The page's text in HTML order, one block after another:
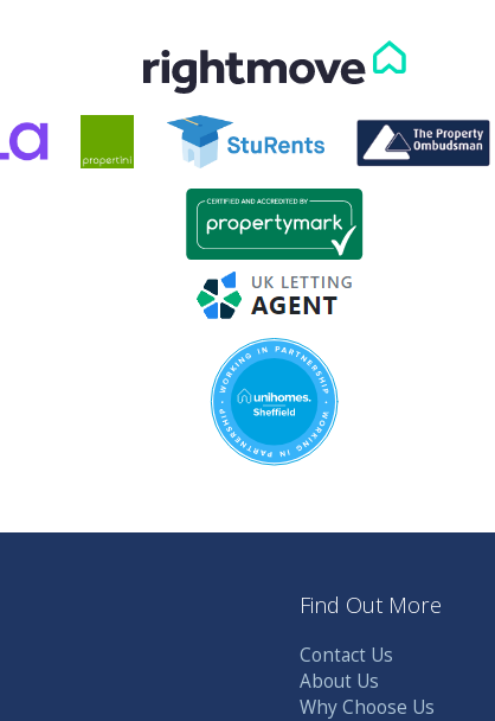
Find Out More
Contact Us
About Us
Why Choose Us